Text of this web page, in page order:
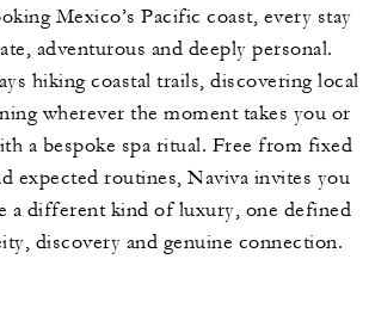
Mexico’s Pacific coast, every stay
adventurous and deeply personal.
hiking coastal trails, discovering local
wherever the moment takes you or
a bespoke spa ritual. Free from fixed
expected routines, Naviva invites you
a different kind of luxury, one defined
discovery and genuine connection.